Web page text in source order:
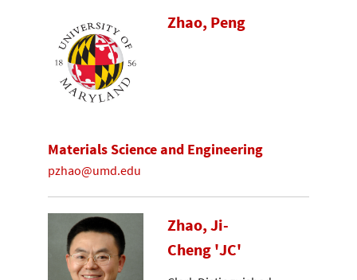
Zhao, Peng
Materials Science and Engineering
pzhao@umd.edu
Zhao, Ji-
Cheng 'JC'